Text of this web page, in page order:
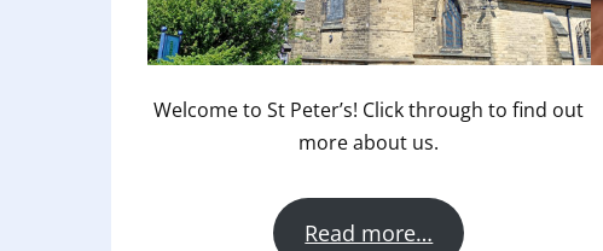
Welcome to St Peter’s! Click through to find out
more about us.
Read more…